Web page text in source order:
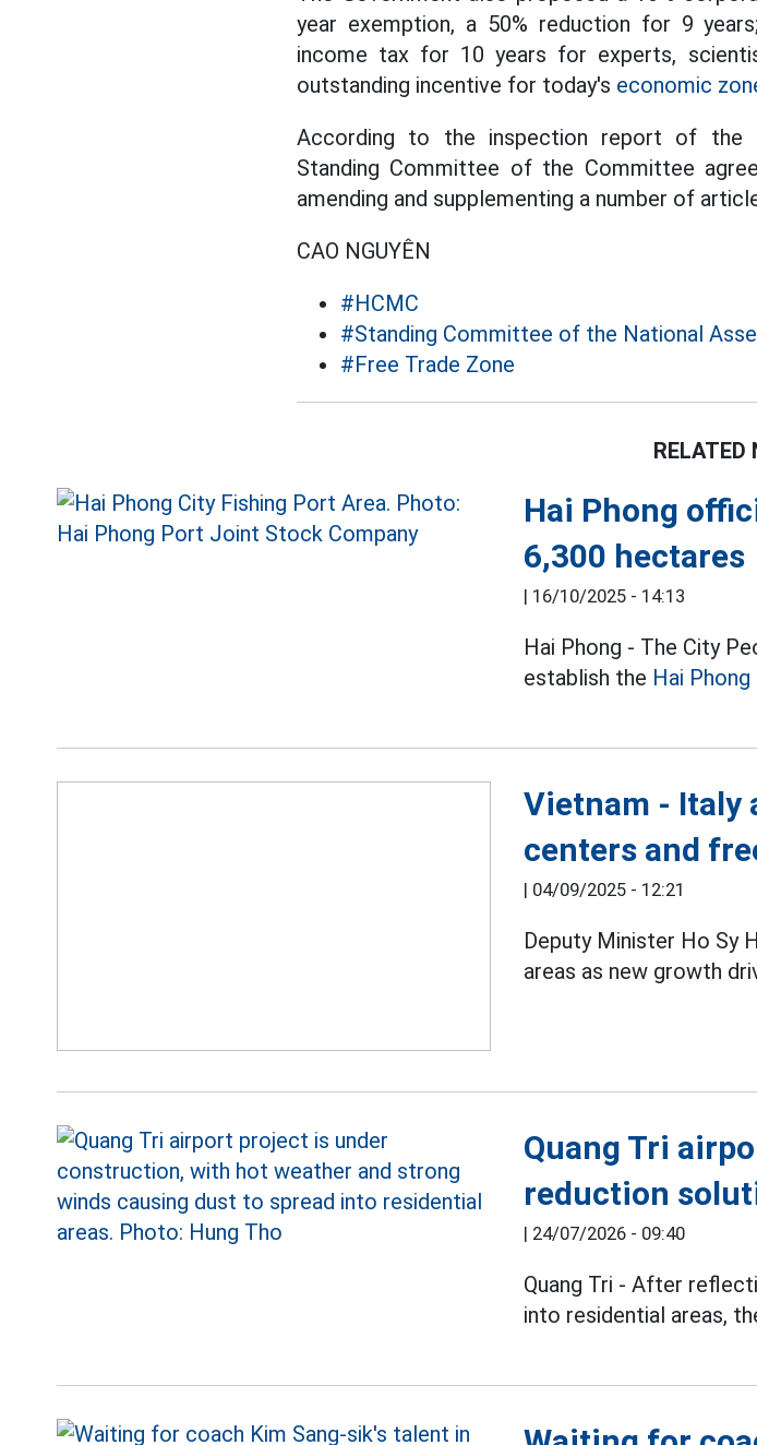
year exemption, a 50% reduction for 9
income tax for 10 years for experts,
outstanding incentive for today's economic
According to the inspection report of the
Standing Committee of the Committee
amending and supplementing a number of
CAO NGUYÊN
#HCMC
#Standing Committee of the National
#Free Trade Zone
RELATED
Hai Phong
6,300 hectares
16/10/2025 - 14:13
Hai Phong - The City
establish the Hai Phong
Vietnam - Italy
centers and
04/09/2025 - 12:21
Deputy Minister Ho Sy
areas as new growth
Quang Tri
reduction
24/07/2026 - 09:40
Quang Tri - After
into residential areas,